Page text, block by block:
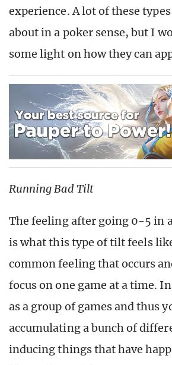
experience. A lot of these
about in a poker sense, but I
some light on how they can
Running Bad Tilt
The feeling after going 0-5 in
is what this type of tilt feels
common feeling that occurs
focus on one game at a time.
as a group of games and thus
accumulating a bunch of
inducing things that have